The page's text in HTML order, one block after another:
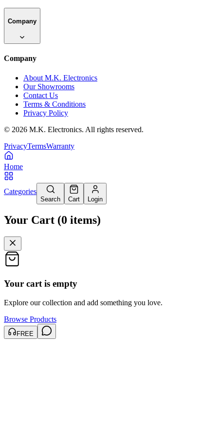
Company
Company
About M.K. Electronics
Our Showrooms
Contact Us
Terms & Conditions
Privacy Policy
© 2026 M.K. Electronics. All rights reserved.
PrivacyTermsWarranty
Home
Categories
Search Cart Login
Your Cart (0 items)
Your cart is empty
Explore our collection and add something you love.
Browse Products
FREE